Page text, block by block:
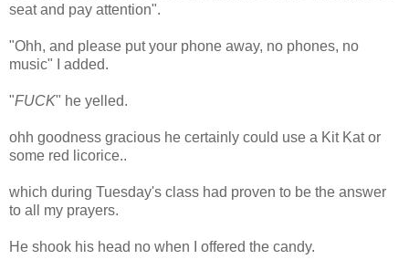
seat and pay attention".
"Ohh, and please put your phone away, no phones, no
music" I added.
"FUCK" he yelled.
ohh goodness gracious he certainly could use a Kit Kat or
some red licorice..
which during Tuesday's class had proven to be the answer
to all my prayers.
He shook his head no when I offered the candy.